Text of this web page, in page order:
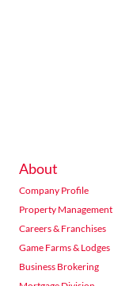
About
Company Profile
Property Management
Careers & Franchises
Game Farms & Lodges
Business Brokering